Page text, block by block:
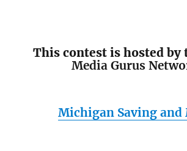
This contest is hosted by
Media Gurus
Michigan Saving and